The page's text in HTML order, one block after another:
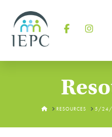
HOMERESOURCES 5/24/